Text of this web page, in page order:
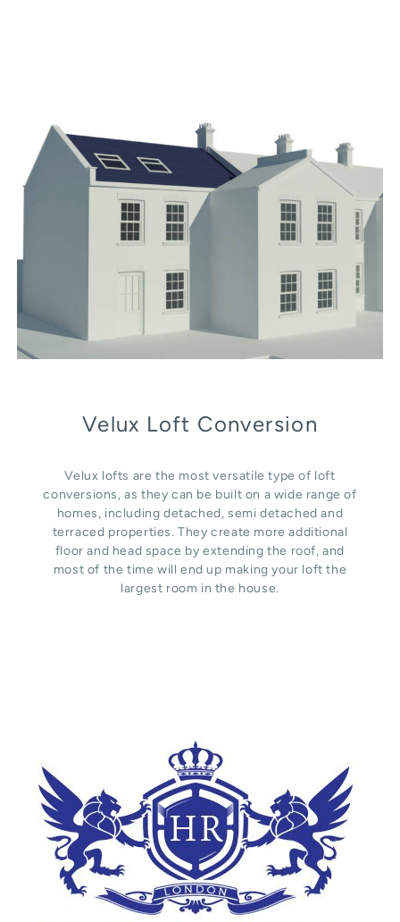
Velux Loft Conversion
Velux lofts are the most versatile type of loft
conversions, as they can be built on a wide range of
homes, including detached, semi detached and
terraced properties. They create more additional
floor and head space by extending the roof, and
most of the time will end up making your loft the
largest room in the house.